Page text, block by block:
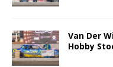
Van Der
Hobby